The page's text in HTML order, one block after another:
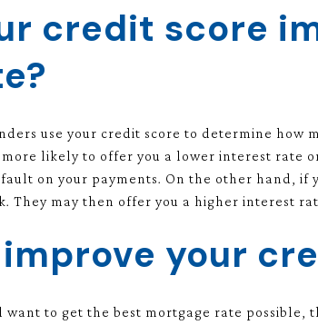
credit score
use your credit score to determine how
likely to offer you a lower interest rate
on your payments. On the other hand, if
They may then offer you a higher interest
improve your
want to get the best mortgage rate possible,